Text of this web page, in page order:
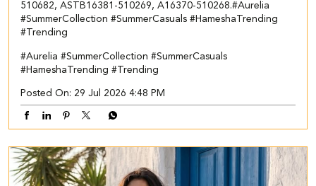
510682, ASTB16381-510269, A16370-510268.​ #Aurelia
#SummerCollection #SummerCasuals #HameshaTrending
#Trending
#Aurelia #SummerCollection #SummerCasuals
#HameshaTrending #Trending
Posted On: 29 Jul 2026 4:48 PM